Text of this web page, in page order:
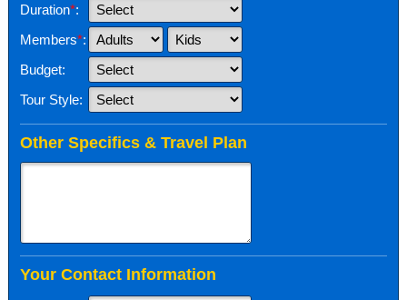
Duration*:
Members*:
Budget:
Tour Style:
Other Specifics & Travel Plan
Your Contact Information